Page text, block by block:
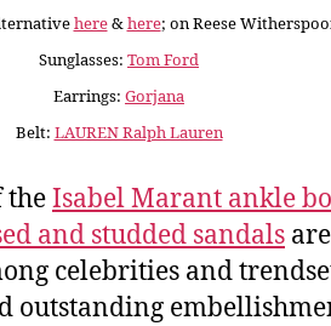
here&here; on Reese
Sunglasses: Tom Ford
Earrings: Gorjana
Belt: LAUREN Ralph Lauren
theIsabel Marant ankle
and studded sandals
celebrities and
outstanding